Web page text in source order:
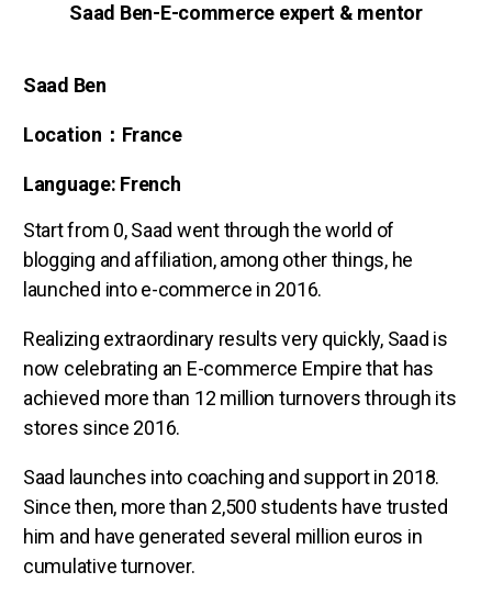
Saad Ben-E-commerce expert & mentor
Saad Ben
Location：France
Language: French
Start from 0, Saad went through the world of
blogging and affiliation, among other things, he
launched into e-commerce in 2016.
Realizing extraordinary results very quickly, Saad is
now celebrating an E-commerce Empire that has
achieved more than 12 million turnovers through its
stores since 2016.
Saad launches into coaching and support in 2018.
Since then, more than 2,500 students have trusted
him and have generated several million euros in
cumulative turnover.